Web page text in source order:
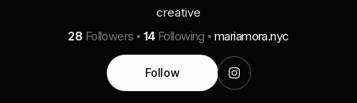
creative
28 Followers 14 Following mariamora.nyc
Follow